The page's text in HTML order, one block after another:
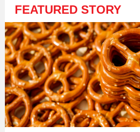
FEATURED STORY